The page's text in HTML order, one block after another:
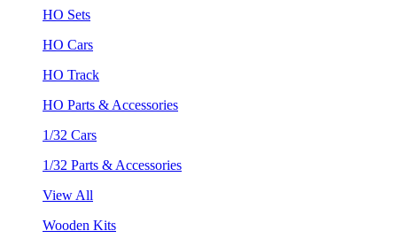
HO Sets
HO Cars
HO Track
HO Parts & Accessories
1/32 Cars
1/32 Parts & Accessories
View All
Wooden Kits